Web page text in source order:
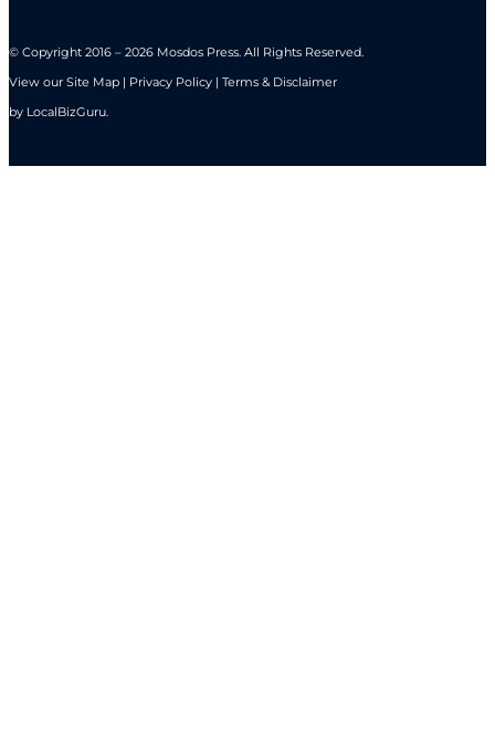
© Copyright 2016 – 2026 Mosdos Press. All Rights Reserved.
View our Site Map | Privacy Policy | Terms & Disclaimer
by LocalBizGuru.